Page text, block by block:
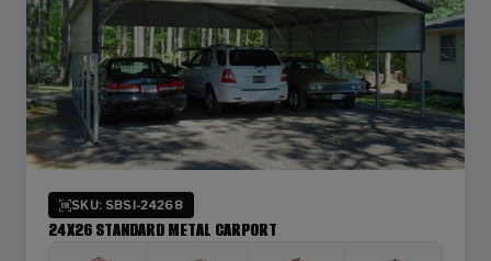
SKU: SBSI-24268
24X26 STANDARD METAL CARPORT